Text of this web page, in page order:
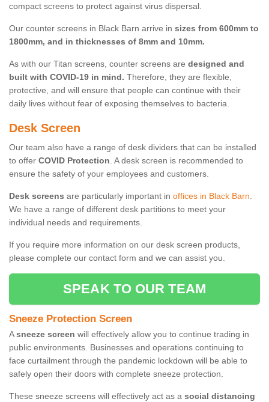
compact screens to protect against virus dispersal.
Our counter screens in Black Barn arrive in sizes from 600mm to
1800mm, and in thicknesses of 8mm and 10mm.
As with our Titan screens, counter screens are designed and
built with COVID-19 in mind. Therefore, they are flexible,
protective, and will ensure that people can continue with their
daily lives without fear of exposing themselves to bacteria.
Desk Screen
Our team also have a range of desk dividers that can be installed
to offer COVID Protection. A desk screen is recommended to
ensure the safety of your employees and customers.
Desk screens are particularly important in offices in Black Barn.
We have a range of different desk partitions to meet your
individual needs and requirements.
If you require more information on our desk screen products,
please complete our contact form and we can assist you.
SPEAK TO OUR TEAM
Sneeze Protection Screen
Asneeze screen will effectively allow you to continue trading in
public environments. Businesses and operations continuing to
face curtailment through the pandemic lockdown will be able to
safely open their doors with complete sneeze protection.
These sneeze screens will effectively act as a social distancing